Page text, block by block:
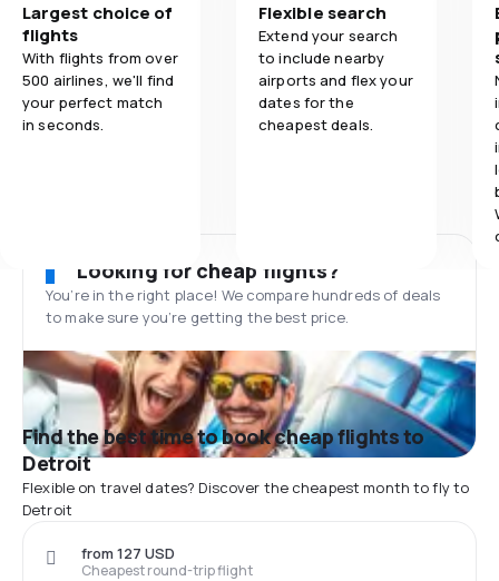
Largest choice of
flights
With flights from over
500 airlines, we'll find
your perfect match
in seconds.
Flexible search
Extend your search
to include nearby
airports and flex your
dates for the
cheapest deals.
Looking for cheap flights?
You’re in the right place! We compare hundreds of deals
to make sure you’re getting the best price.
Find the best time to book cheap flights to
Detroit
Flexible on travel dates? Discover the cheapest month to fly to
Detroit
Cheapest round-trip flight
from 127 USD